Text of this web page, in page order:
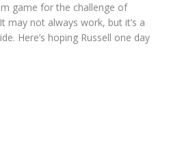
game for the challenge of
may not always work, but it’s a
Here’s hoping Russell one day